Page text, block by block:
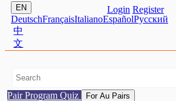
EN
DeutschFrançaisItalianoEspañolPусский
中
文
Login Register
Pair Program Quiz
For Au Pairs